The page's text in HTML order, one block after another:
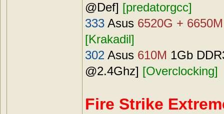
@Def] [predatorgcc]
333 Asus 6520G + 6650M
[Krakadil]
302 Asus 610M 1Gb
@2.4Ghz] [Overclocking]
Fire Strike